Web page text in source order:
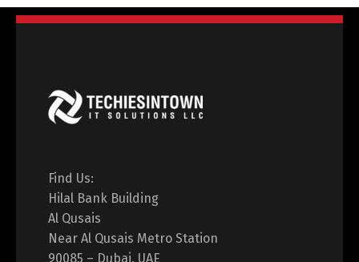
Find Us:
Hilal Bank Building
Al Qusais
Near Al Qusais Metro Station
90085 – Dubai, UAE